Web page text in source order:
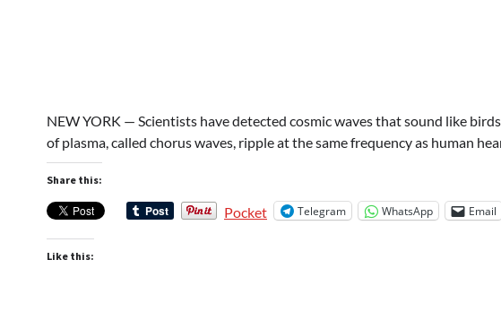
NEW YORK — Scientists have detected cosmic waves that sound like
of plasma, called chorus waves, ripple at the same frequency as human
Share this:
Pocket Telegram WhatsApp Email
Like this: